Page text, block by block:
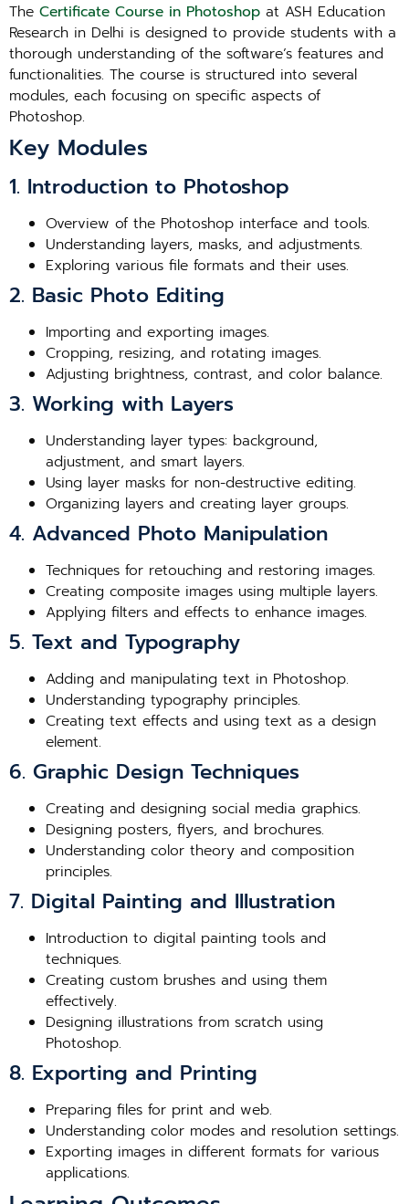
The Certificate Course in Photoshop at ASH Education
Research in Delhi is designed to provide students with a
thorough understanding of the software’s features and
functionalities. The course is structured into several
modules, each focusing on specific aspects of
Photoshop.
Key Modules
1. Introduction to Photoshop
Overview of the Photoshop interface and tools.
Understanding layers, masks, and adjustments.
Exploring various file formats and their uses.
2. Basic Photo Editing
Importing and exporting images.
Cropping, resizing, and rotating images.
Adjusting brightness, contrast, and color balance.
3. Working with Layers
Understanding layer types: background,
adjustment, and smart layers.
Using layer masks for non-destructive editing.
Organizing layers and creating layer groups.
4. Advanced Photo Manipulation
Techniques for retouching and restoring images.
Creating composite images using multiple layers.
Applying filters and effects to enhance images.
5. Text and Typography
Adding and manipulating text in Photoshop.
Understanding typography principles.
Creating text effects and using text as a design
element.
6. Graphic Design Techniques
Creating and designing social media graphics.
Designing posters, flyers, and brochures.
Understanding color theory and composition
principles.
7. Digital Painting and Illustration
Introduction to digital painting tools and
techniques.
Creating custom brushes and using them
effectively.
Designing illustrations from scratch using
Photoshop.
8. Exporting and Printing
Preparing files for print and web.
Understanding color modes and resolution settings.
Exporting images in different formats for various
applications.